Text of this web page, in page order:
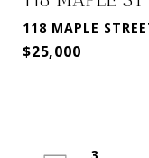
118 MAPLE
$25,000